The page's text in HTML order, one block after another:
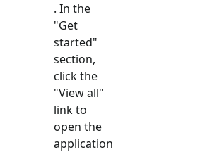
. In the
"Get
started"
section,
click the
"View all"
link to
open the
application